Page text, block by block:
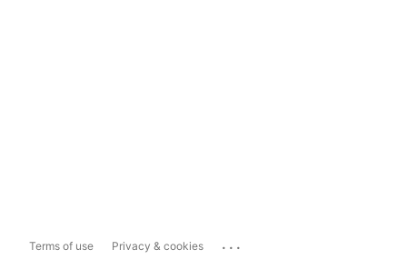
Terms of use Privacy & cookies ...